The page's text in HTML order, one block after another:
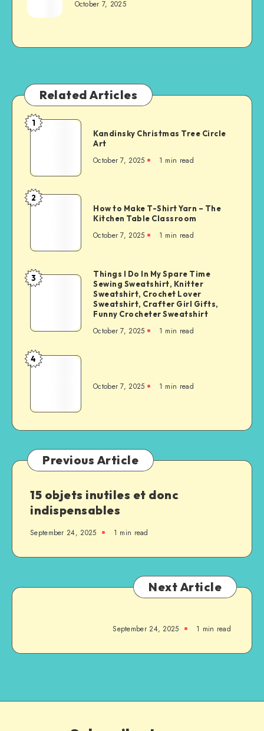
October 7, 2025
Related Articles
1
Kandinsky Christmas Tree Circle
Art
October 7, 2025 1 min read
2
How to Make T-Shirt Yarn – The
Kitchen Table Classroom
October 7, 2025 1 min read
3
Things I Do In My Spare Time
Sewing Sweatshirt, Knitter
Sweatshirt, Crochet Lover
Sweatshirt, Crafter Girl Gifts,
Funny Crocheter Sweatshirt
October 7, 2025 1 min read
4
October 7, 2025 1 min read
Previous Article
15 objets inutiles et donc
indispensables
September 24, 2025 1 min read
Next Article
September 24, 2025 1 min read